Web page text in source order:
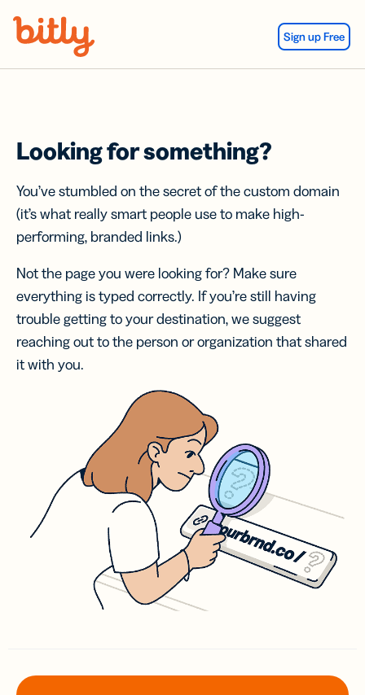
Sign up Free
Looking for something?
You’ve stumbled on the secret of the custom domain
(it’s what really smart people use to make high-
performing, branded links.)
Not the page you were looking for? Make sure
everything is typed correctly. If you’re still having
trouble getting to your destination, we suggest
reaching out to the person or organization that shared
it with you.